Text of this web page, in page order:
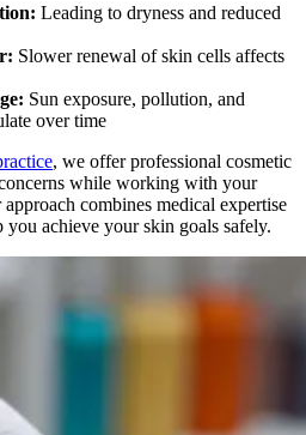
Leading to dryness and reduced
Slower renewal of skin cells affects
Sun exposure, pollution, and
over time
, we offer professional cosmetic
concerns while working with your
combines medical expertise
you achieve your skin goals safely.